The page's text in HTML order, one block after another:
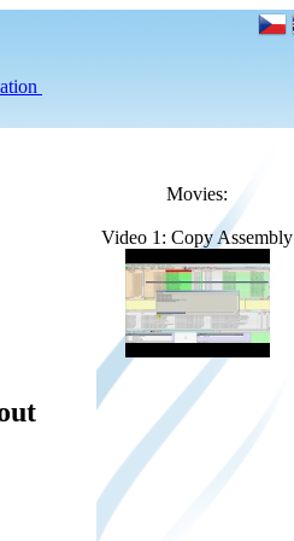
Movies:
Video 1: Copy Assembly